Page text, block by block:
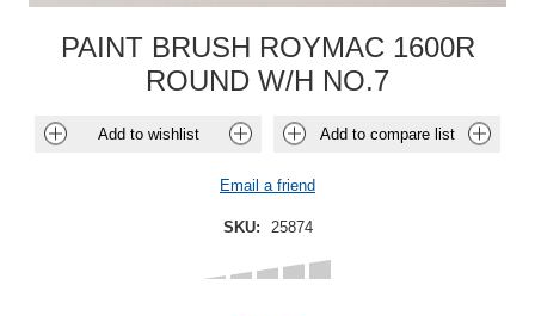
PAINT BRUSH ROYMAC 1600R
ROUND W/H NO.7
Add to wishlist Add to compare list
Email a friend
SKU: 25874